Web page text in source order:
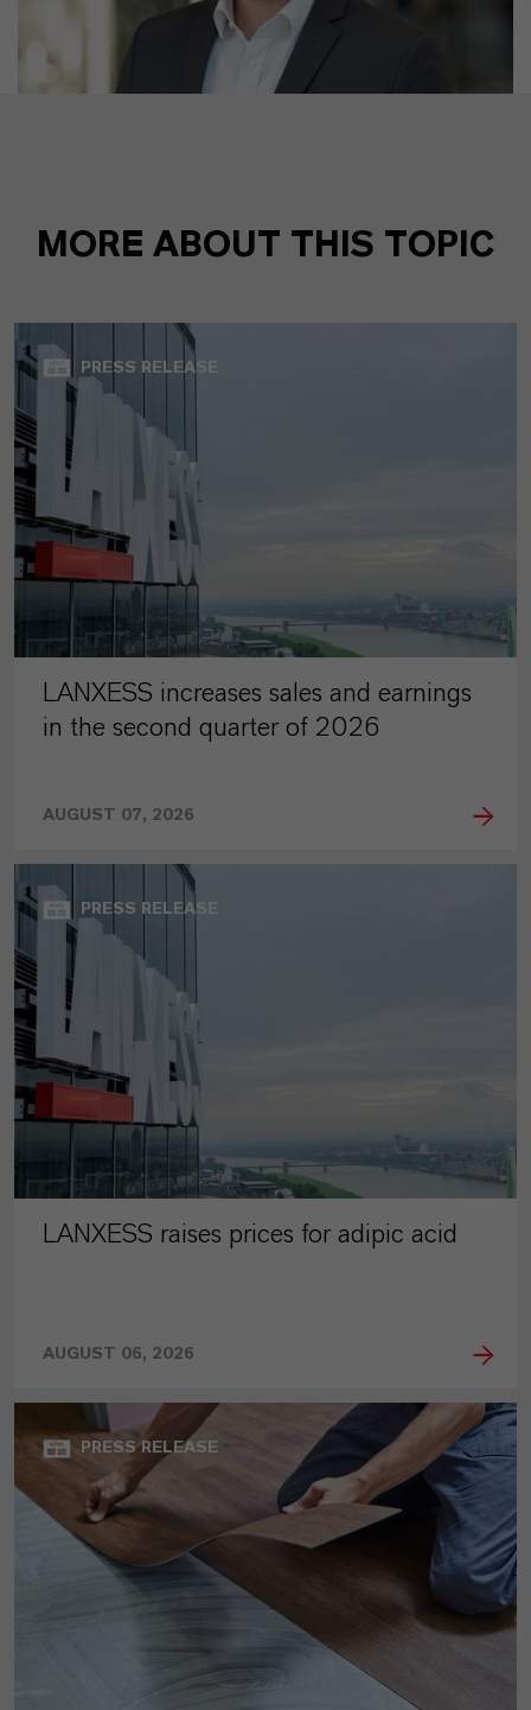
MORE ABOUT THIS TOPIC
PRESS RELEASE
LANXESS increases sales and earnings
in the second quarter of 2026
AUGUST 07, 2026
PRESS RELEASE
LANXESS raises prices for adipic acid
AUGUST 06, 2026
PRESS RELEASE